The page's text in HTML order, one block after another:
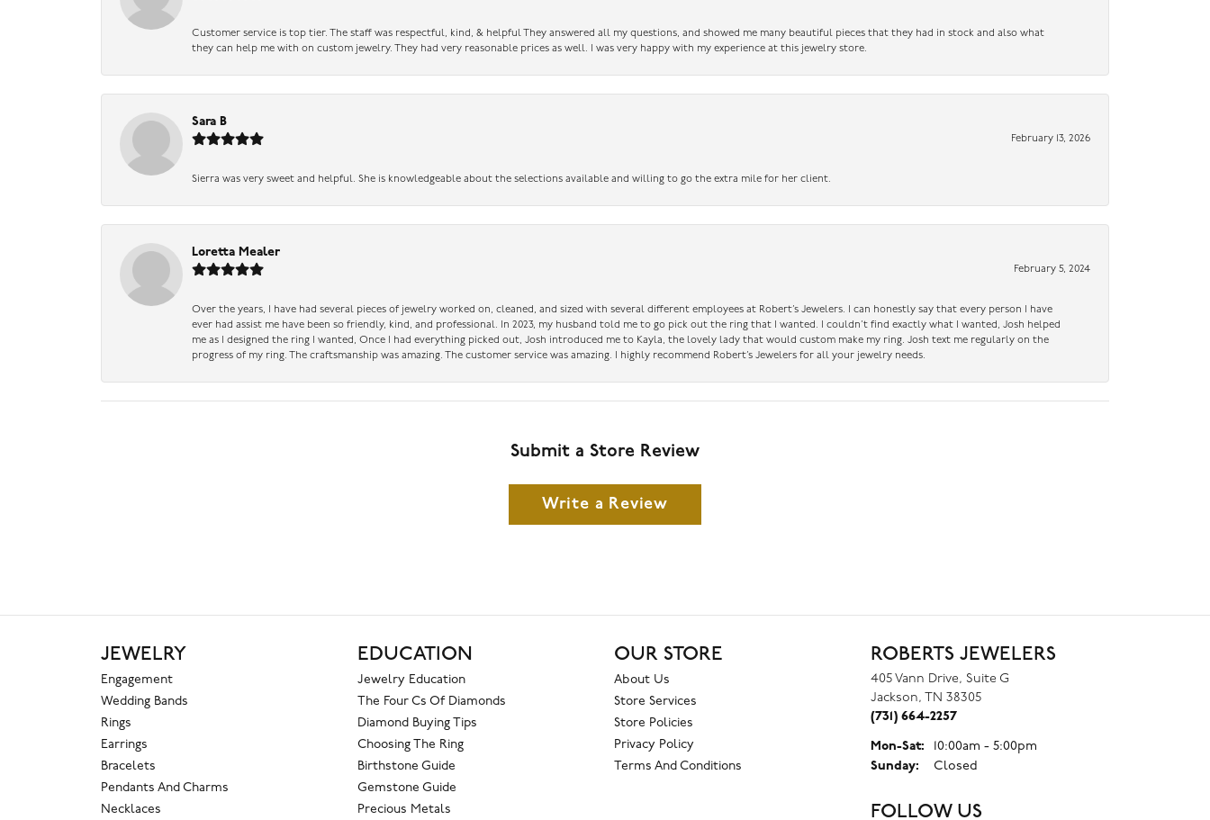
Customer service is top tier. The staff was respectful, kind, & helpful They answered all my questions, and showed me many beautiful pieces that they had in stock and also what
they can help me with on custom jewelry. They had very reasonable prices as well. I was very happy with my experience at this jewelry store.
Sara B
February 13, 2026
Sierra was very sweet and helpful. She is knowledgeable about the selections available and willing to go the extra mile for her client.
Loretta Mealer
February 5, 2024
Over the years, I have had several pieces of jewelry worked on, cleaned, and sized with several different employees at Robert’s Jewelers. I can honestly say that every person I have
ever had assist me have been so friendly, kind, and professional. In 2023, my husband told me to go pick out the ring that I wanted. I couldn’t find exactly what I wanted, Josh helped
me as I designed the ring I wanted, Once I had everything picked out, Josh introduced me to Kayla, the lovely lady that would custom make my ring. Josh text me regularly on the
progress of my ring. The craftsmanship was amazing. The customer service was amazing. I highly recommend Robert’s Jewelers for all your jewelry needs.
Submit a Store Review
Write a Review
JEWELRY
Engagement
Wedding Bands
Rings
Earrings
Bracelets
Pendants And Charms
Necklaces
EDUCATION
Jewelry Education
The Four Cs Of Diamonds
Diamond Buying Tips
Choosing The Ring
Birthstone Guide
Gemstone Guide
Precious Metals
OUR STORE
About Us
Store Services
Store Policies
Privacy Policy
Terms And Conditions
ROBERTS JEWELERS
405 Vann Drive, Suite G
Jackson, TN 38305
(731) 664-2257
Mon-Sat: Monday - Saturday:
10:00am - 5:00pm
Sunday:
Closed
FOLLOW US